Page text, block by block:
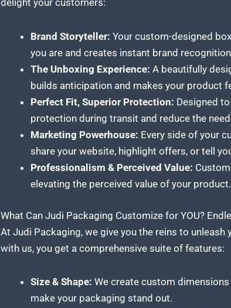
delight your customers:
Brand Storyteller: Your custom-designed
you are and creates instant brand
The Unboxing Experience: A beautifully
builds anticipation and makes your product
Perfect Fit, Superior Protection: Designed
protection during transit and reduce the
Marketing Powerhouse: Every side of your
share your website, highlight offers, or tell
Professionalism & Perceived Value:
elevating the perceived value of your product.
What Can Judi Packaging Customize for YOU?
At Judi Packaging, we give you the reins to unleash
with us, you get a comprehensive suite of features:
Size & Shape: We create custom
make your packaging stand out.